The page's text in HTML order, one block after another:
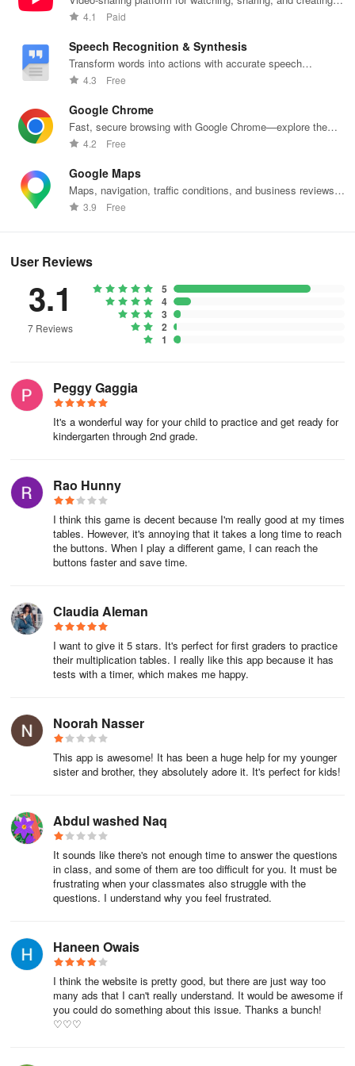
content.
4.1 Paid
Speech Recognition & Synthesis
Transform words into actions with accurate speech
recognition technology.
4.3 Free
Google Chrome
Fast, secure browsing with Google Chrome—explore the
web effortlessly.
4.2 Free
Google Maps
Maps, navigation, traffic conditions, and business reviews
worldwide.
3.9 Free
User Reviews
3.1
7 Reviews
5
4
3
2
1
Peggy Gaggia
It's a wonderful way for your child to practice and get ready for
kindergarten through 2nd grade.
Rao Hunny
I think this game is decent because I'm really good at my times
tables. However, it's annoying that it takes a long time to reach
the buttons. When I play a different game, I can reach the
buttons faster and save time.
Claudia Aleman
I want to give it 5 stars. It's perfect for first graders to practice
their multiplication tables. I really like this app because it has
tests with a timer, which makes me happy.
Noorah Nasser
This app is awesome! It has been a huge help for my younger
sister and brother, they absolutely adore it. It's perfect for kids!
Abdul washed Naq
It sounds like there's not enough time to answer the questions
in class, and some of them are too difficult for you. It must be
frustrating when your classmates also struggle with the
questions. I understand why you feel frustrated.
Haneen Owais
I think the website is pretty good, but there are just way too
many ads that I can't really understand. It would be awesome if
you could do something about this issue. Thanks a bunch!
♡♡♡